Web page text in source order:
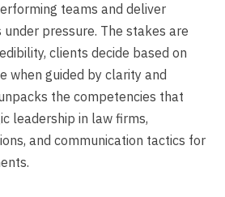
teams and deliver
under pressure. The stakes are
clients decide based on
when guided by clarity and
the competencies that
leadership in law firms,
and communication tactics for